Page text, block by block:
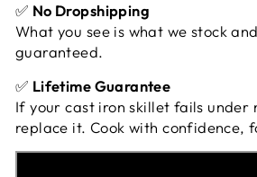
✅ No Dropshipping
What you see is what we stock
guaranteed.
✅ Lifetime Guarantee
If your cast iron skillet fails under
replace it. Cook with confidence,